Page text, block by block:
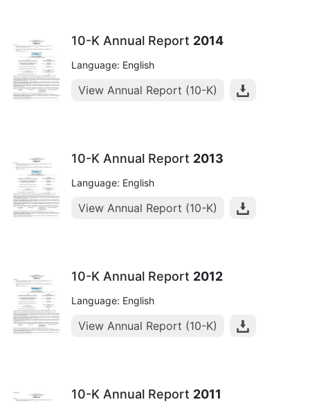
10-K Annual Report 2014
Language: English
View Annual Report (10-K)
10-K Annual Report 2013
Language: English
View Annual Report (10-K)
10-K Annual Report 2012
Language: English
View Annual Report (10-K)
10-K Annual Report 2011